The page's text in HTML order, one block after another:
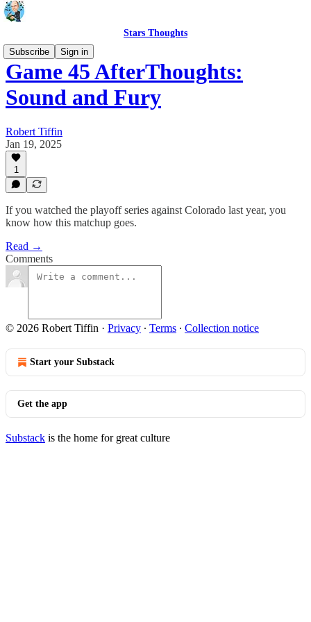
Stars Thoughts
Subscribe
Sign in
Game 45 AfterThoughts:
Sound and Fury
Robert Tiffin
Jan 19, 2025
1
If you watched the playoff series against Colorado last year, you
know how this matchup goes.
Read →
Comments
© 2026 Robert Tiffin · Privacy ∙ Terms ∙ Collection notice
Start your Substack
Get the app
Substack is the home for great culture